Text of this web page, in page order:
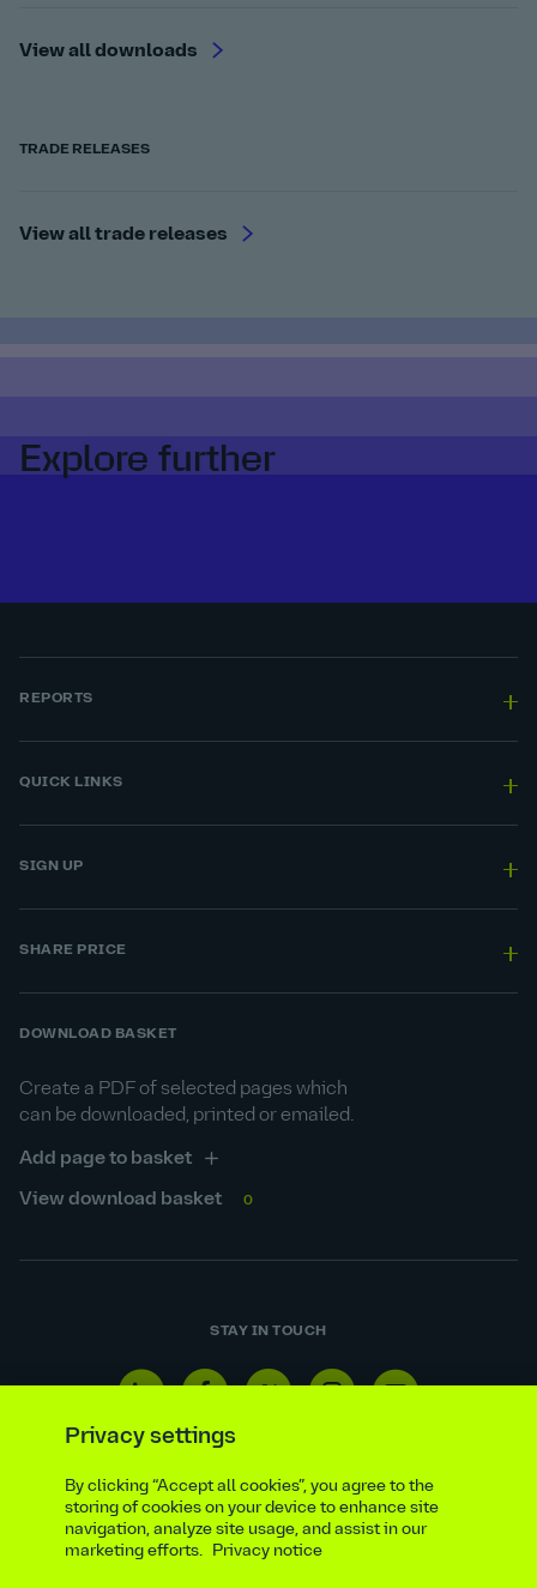
View all downloads
TRADE RELEASES
View all trade releases
Explore further
REPORTS
QUICK LINKS
SIGN UP
SHARE PRICE
DOWNLOAD BASKET
Create a PDF of selected pages which
can be downloaded, printed or emailed.
Add page to basket
View download basket 0
STAY IN TOUCH
Linkedin
icon
Facebook
icon
TwitterInstagram
Youtube
Reporting line
Statutory & regulatory disclosures
Privacy settings
By clicking “Accept all cookies”, you agree to the
storing of cookies on your device to enhance site
navigation, analyze site usage, and assist in our
marketing efforts. Privacy notice